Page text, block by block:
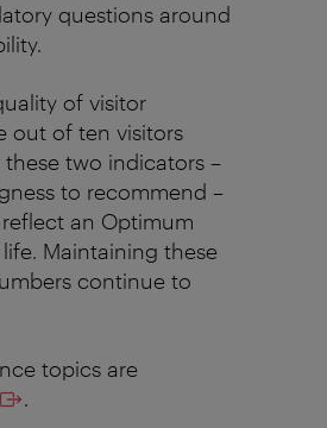
questions around
of visitor
out of ten visitors
two indicators –
to recommend –
an Optimum
Maintaining these
continue to
topics are
.